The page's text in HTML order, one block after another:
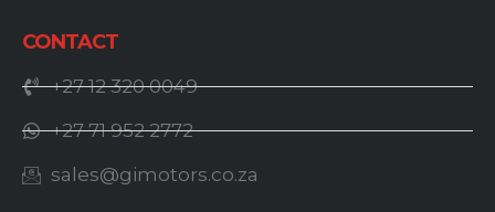
CONTACT
+27 12 320 0049
+27 71 952 2772
sales@gimotors.co.za